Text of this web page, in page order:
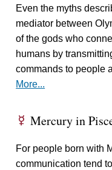
Even the myths
mediator between
of the gods who
humans by
commands to people
More...
E Mercury in
For people born with
communication tend